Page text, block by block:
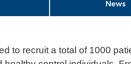
News
to recruit a total of 1000